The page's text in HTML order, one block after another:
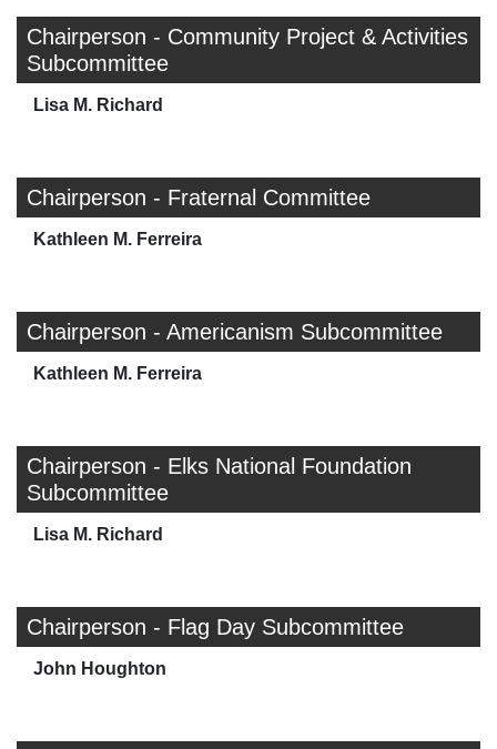
Chairperson - Community Project & Activities
Subcommittee
Lisa M. Richard
Chairperson - Fraternal Committee
Kathleen M. Ferreira
Chairperson - Americanism Subcommittee
Kathleen M. Ferreira
Chairperson - Elks National Foundation
Subcommittee
Lisa M. Richard
Chairperson - Flag Day Subcommittee
John Houghton